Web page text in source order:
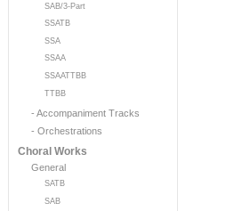
SAB/3-Part
SSATB
SSA
SSAA
SSAATTBB
TTBB
- Accompaniment Tracks
- Orchestrations
Choral Works
General
SATB
SAB